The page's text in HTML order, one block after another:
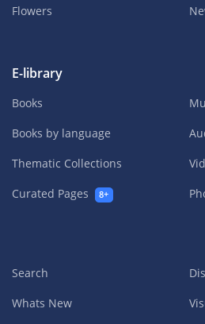
Flowers
E-library
Books
Books by language
Thematic Collections
Curated Pages
8+
Search
Whats New